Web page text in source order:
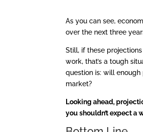
As you can see,
over the next three
Still, if these
work, that’s a tough
question is: will
market?
Looking ahead,
you shouldn’t expect a